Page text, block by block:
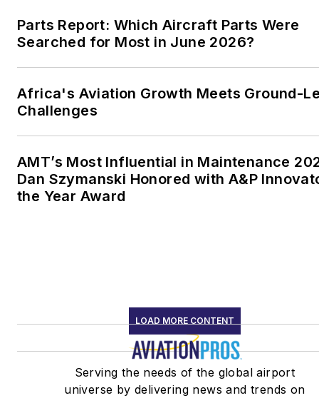
Parts Report: Which Aircraft Parts Were
Searched for Most in June 2026?
Africa's Aviation Growth Meets Ground-
Challenges
AMT’s Most Influential in Maintenance
Dan Szymanski Honored with A&P
the Year Award
LOAD MORE CONTENT
Serving the needs of the global airport
universe by delivering news and trends on